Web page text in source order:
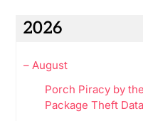
2026
– August
Porch Piracy by
Package Theft